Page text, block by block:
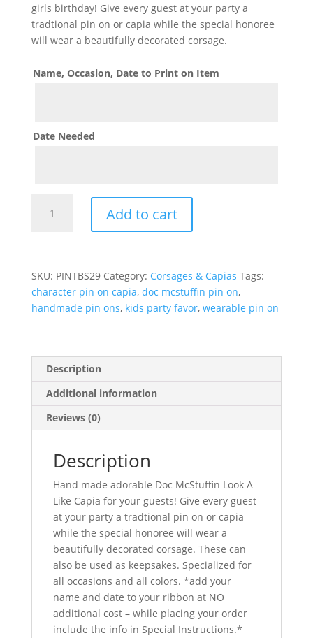
girls birthday! Give every guest at your party a
tradtional pin on or capia while the special honoree
will wear a beautifully decorated corsage.
Name, Occasion, Date to Print on Item
Date Needed
McStuffin
Capia
quantity
Add to cart
SKU: PINTBS29 Category: Corsages & Capias Tags:
character pin on capia, doc mcstuffin pin on,
handmade pin ons, kids party favor, wearable pin on
Description
Additional information
Reviews (0)
Description
Hand made adorable Doc McStuffin Look A
Like Capia for your guests! Give every guest
at your party a tradtional pin on or capia
while the special honoree will wear a
beautifully decorated corsage. These can
also be used as keepsakes. Specialized for
all occasions and all colors. *add your
name and date to your ribbon at NO
additional cost – while placing your order
include the info in Special Instructions.*